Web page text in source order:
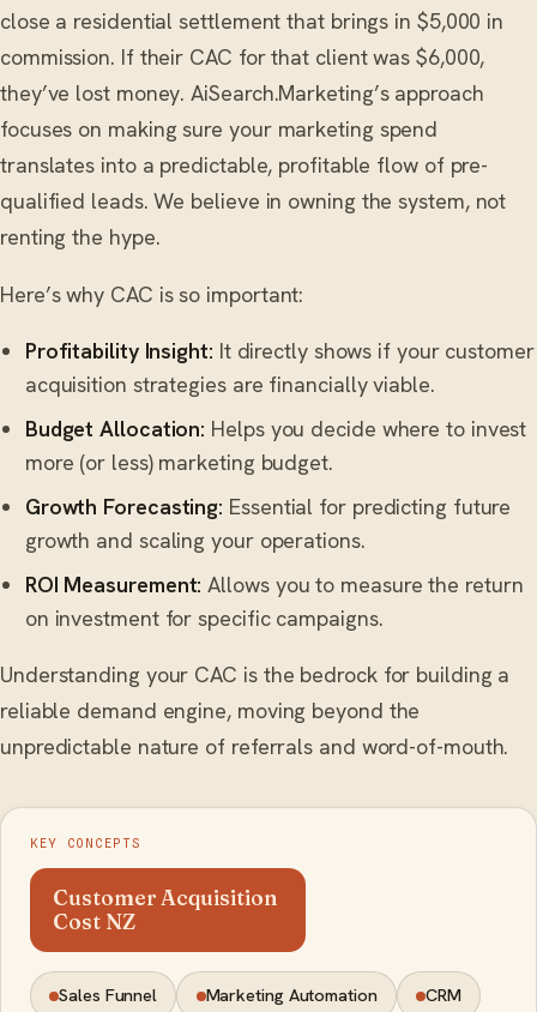
close a residential settlement that brings in $5,000 in
commission. If their CAC for that client was $6,000,
they’ve lost money. AiSearch.Marketing’s approach
focuses on making sure your marketing spend
translates into a predictable, profitable flow of pre-
qualified leads. We believe in owning the system, not
renting the hype.
Here’s why CAC is so important:
Profitability Insight: It directly shows if your customer
acquisition strategies are financially viable.
Budget Allocation: Helps you decide where to invest
more (or less) marketing budget.
Growth Forecasting: Essential for predicting future
growth and scaling your operations.
ROI Measurement: Allows you to measure the return
on investment for specific campaigns.
Understanding your CAC is the bedrock for building a
reliable demand engine, moving beyond the
unpredictable nature of referrals and word-of-mouth.
KEY CONCEPTS
Customer Acquisition
Cost NZ
Sales Funnel Marketing Automation CRM